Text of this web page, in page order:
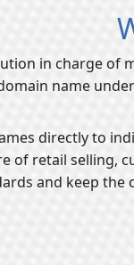
in charge of
name
directly to
of retail selling,
and keep